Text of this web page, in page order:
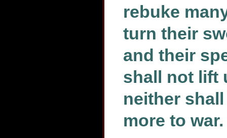
rebuke
turn their
and their
shall not lift
neither
more to war.